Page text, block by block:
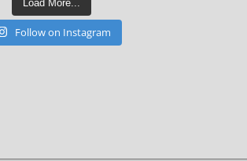
Load More...
Follow on Instagram